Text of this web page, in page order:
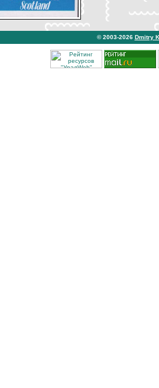
© 2003-2026 Dmitry